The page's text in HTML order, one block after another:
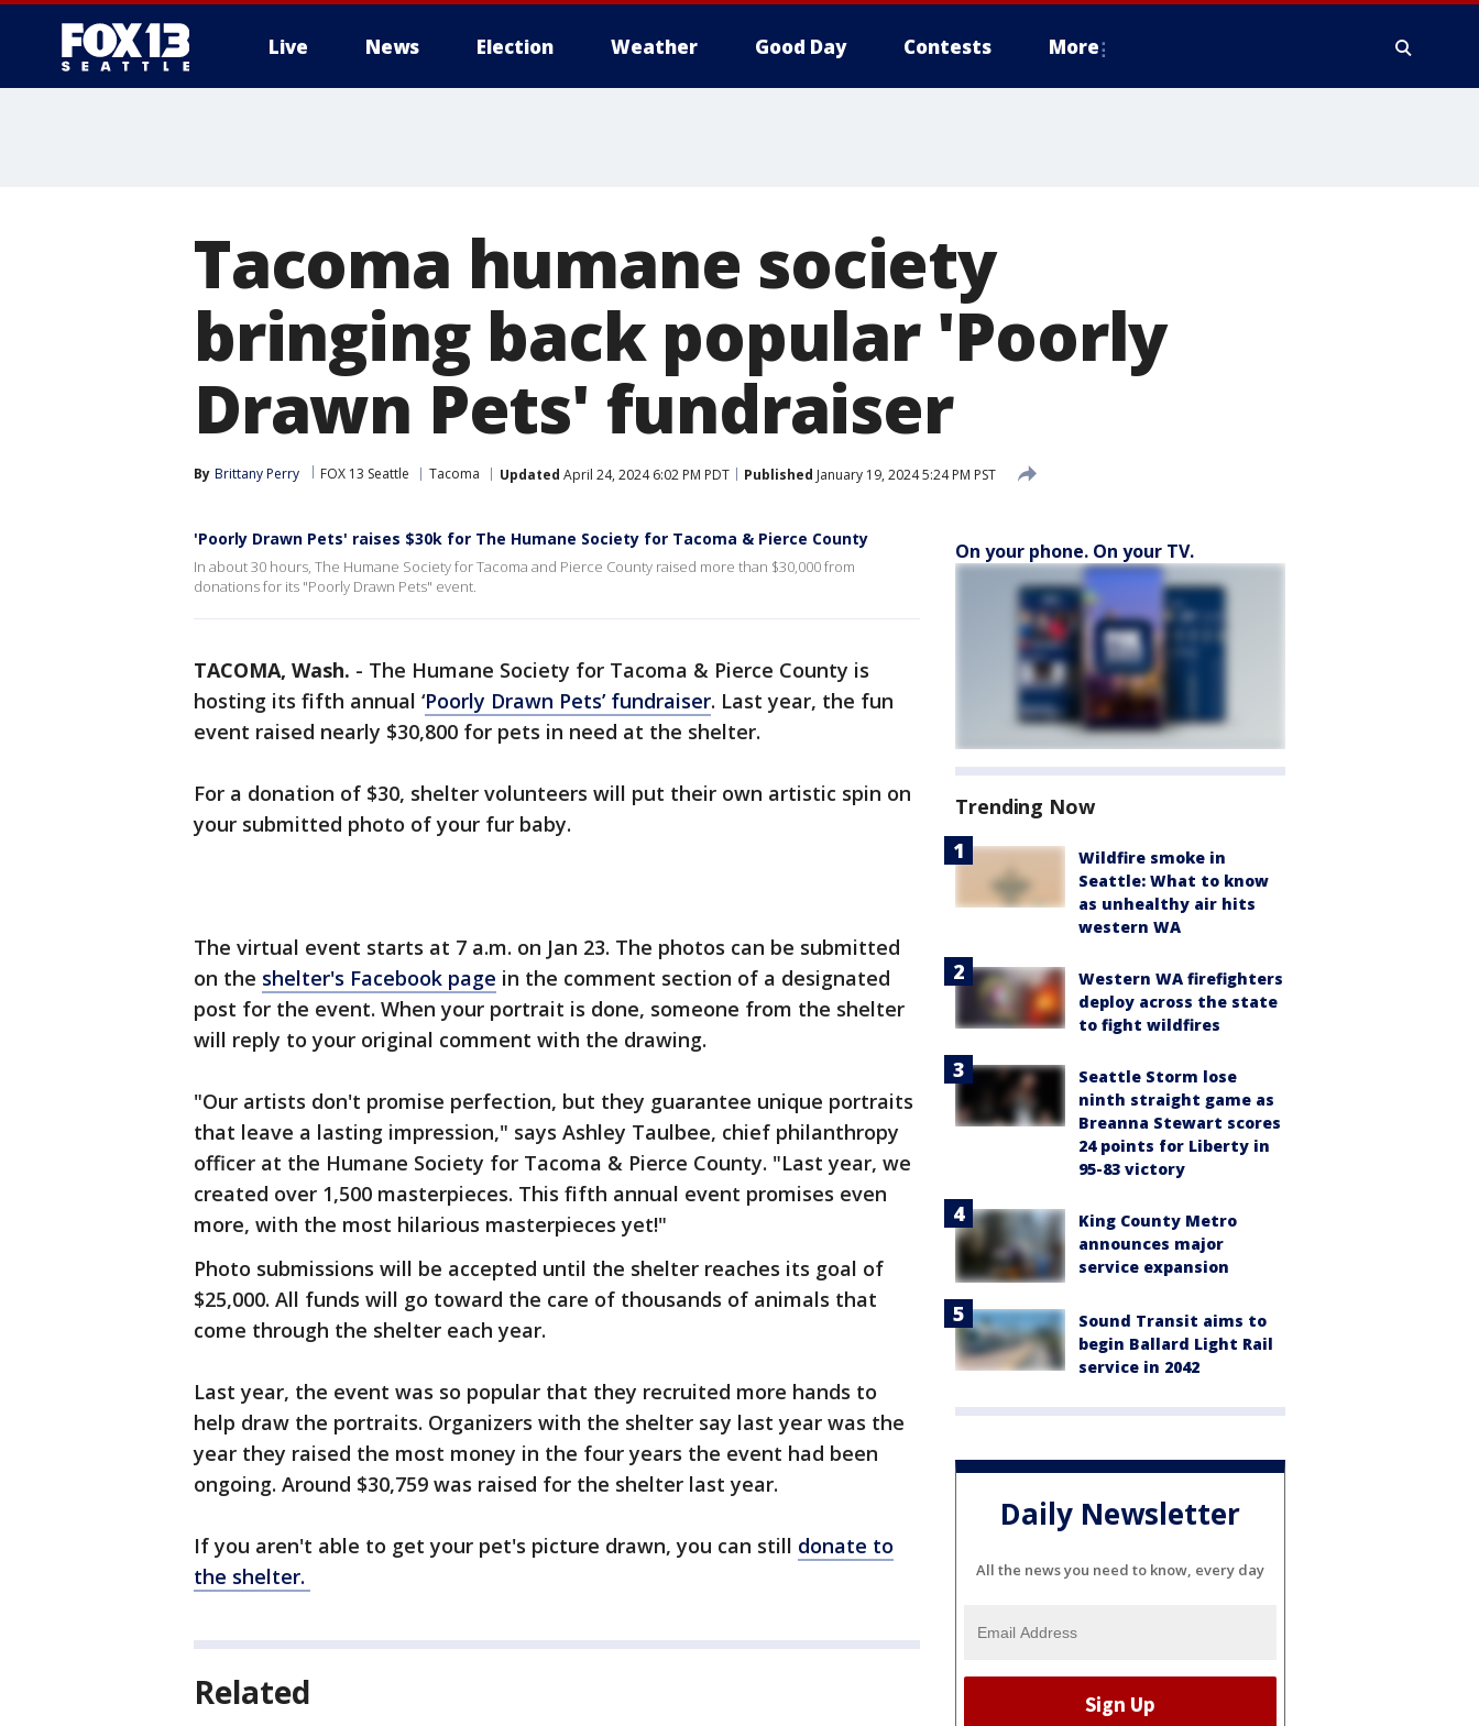
Live News Election Weather Good Day Contests More
Tacoma humane society
bringing back popular 'Poorly
Drawn Pets' fundraiser
By Brittany Perry FOX 13 Seattle Tacoma Updated April 24, 2024 6:02 PM PDT Published January 19, 2024 5:24 PM PST
'Poorly Drawn Pets' raises $30k for The Humane Society for Tacoma & Pierce County
In about 30 hours, The Humane Society for Tacoma and Pierce County raised more than $30,000 from
donations for its "Poorly Drawn Pets" event.
TACOMA, Wash. - The Humane Society for Tacoma & Pierce County is
hosting its fifth annual ‘Poorly Drawn Pets’ fundraiser. Last year, the fun
event raised nearly $30,800 for pets in need at the shelter.
For a donation of $30, shelter volunteers will put their own artistic spin on
your submitted photo of your fur baby.
The virtual event starts at 7 a.m. on Jan 23. The photos can be submitted
on the shelter's Facebook page in the comment section of a designated
post for the event. When your portrait is done, someone from the shelter
will reply to your original comment with the drawing.
"Our artists don't promise perfection, but they guarantee unique portraits
that leave a lasting impression," says Ashley Taulbee, chief philanthropy
officer at the Humane Society for Tacoma & Pierce County. "Last year, we
created over 1,500 masterpieces. This fifth annual event promises even
more, with the most hilarious masterpieces yet!"
Photo submissions will be accepted until the shelter reaches its goal of
$25,000. All funds will go toward the care of thousands of animals that
come through the shelter each year.
Last year, the event was so popular that they recruited more hands to
help draw the portraits. Organizers with the shelter say last year was the
year they raised the most money in the four years the event had been
ongoing. Around $30,759 was raised for the shelter last year.
If you aren't able to get your pet's picture drawn, you can still donate to
the shelter.
Related
On your phone. On your TV.
Trending Now
Wildfire smoke in
Seattle: What to know
as unhealthy air hits
western WA
Western WA firefighters
deploy across the state
to fight wildfires
Seattle Storm lose
ninth straight game as
Breanna Stewart scores
24 points for Liberty in
95-83 victory
King County Metro
announces major
service expansion
Sound Transit aims to
begin Ballard Light Rail
service in 2042
Daily Newsletter
All the news you need to know, every day